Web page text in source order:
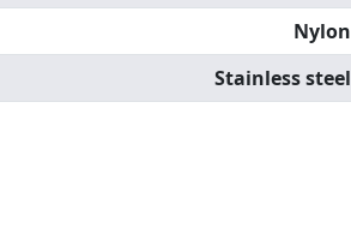
Nylon
Stainless steel